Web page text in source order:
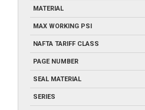
MATERIAL
MAX WORKING PSI
NAFTA TARIFF CLASS
PAGE NUMBER
SEAL MATERIAL
SERIES